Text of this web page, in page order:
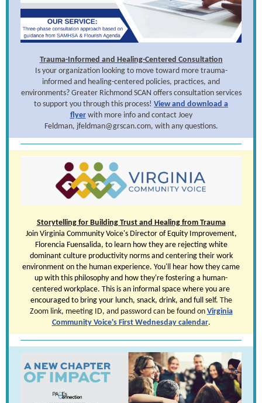
Trauma-Informed and Healing-Centered Consultation
Is your organization looking to move toward more trauma-
informed and healing-centered policies, practices, and
environments? Greater Richmond SCAN offers consultation services
to support you through this process! View and download a
flyerwith more info and contact Joey
Feldman, jfeldman@grscan.com, with any questions.
Storytelling for Building Trust and Healing from Trauma
Join Virginia Community Voice's Director of Equity Improvement,
Florencia Fuensalida, to learn how they are rejecting white
dominant culture productivity norms and centering their work
environment on the human experience. You'll hear how they came
up with this philosophy and how they're fostering a human-
centered workplace. This is an informal space where you are
encouraged to bring your lunch, snack, drink, and full self. The
Zoom link, meeting ID, and password can be found on Virginia
Community Voice's First Wednesday calendar.